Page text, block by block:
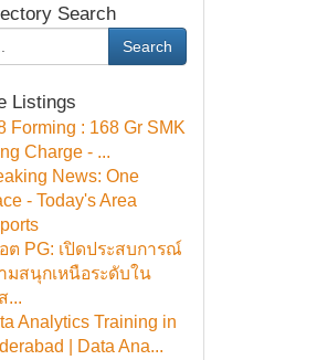
Search
Search
Listings
Forming : 168 Gr SMK
Charge - ...
News: One
- Today's Area
ต PG: เปิดประสบการณ์
มสนุกเหนือระดับใน
...
Analytics Training in
| Data Ana...